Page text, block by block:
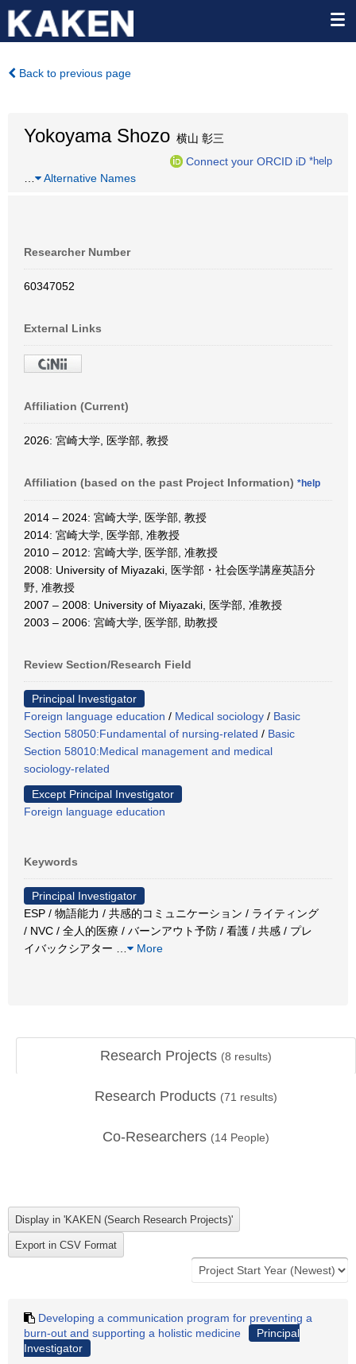
Back to previous page
Yokoyama Shozo 横山 彰三
Connect your ORCID iD *help
Alternative Names
Researcher Number
60347052
External Links
Affiliation (Current)
2026: 宮崎大学, 医学部, 教授
Affiliation (based on the past Project Information) *help
2014 – 2024: 宮崎大学, 医学部, 教授
2014: 宮崎大学, 医学部, 准教授
2010 – 2012: 宮崎大学, 医学部, 准教授
2008: University of Miyazaki, 医学部・社会医学講座英語分
野, 准教授
2007 – 2008: University of Miyazaki, 医学部, 准教授
2003 – 2006: 宮崎大学, 医学部, 助教授
Review Section/Research Field
Principal Investigator
Foreign language education / Medical sociology / Basic
Section 58050:Fundamental of nursing-related / Basic
Section 58010:Medical management and medical
sociology-related
Except Principal Investigator
Foreign language education
Keywords
Principal Investigator
ESP / 物語能力 / 共感的コミュニケーション / ライティング
/ NVC / 全人的医療 / バーンアウト予防 / 看護 / 共感 / プレ
イバックシアター
More
Research Projects (8 results)
Research Products (71 results)
Co-Researchers (14 People)
Developing a communication program for preventing a
burn-out and supporting a holistic medicine
Principal
Investigator